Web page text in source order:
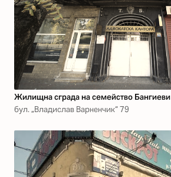
Жилищна сграда на семейство Бангиеви
бул. „Владислав Варненчик“ 79